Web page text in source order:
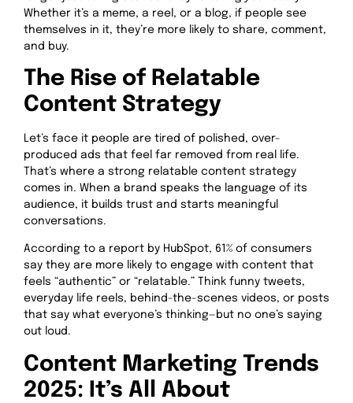
Whether it’s a meme, a reel, or a blog, if people see
themselves in it, they’re more likely to share, comment,
and buy.
The Rise of Relatable
Content Strategy
Let’s face it people are tired of polished, over-
produced ads that feel far removed from real life.
That’s where a strong relatable content strategy
comes in. When a brand speaks the language of its
audience, it builds trust and starts meaningful
conversations.
According to a report by HubSpot, 61% of consumers
say they are more likely to engage with content that
feels “authentic” or “relatable.” Think funny tweets,
everyday life reels, behind-the-scenes videos, or posts
that say what everyone’s thinking—but no one’s saying
out loud.
Content Marketing Trends
2025: It’s All About